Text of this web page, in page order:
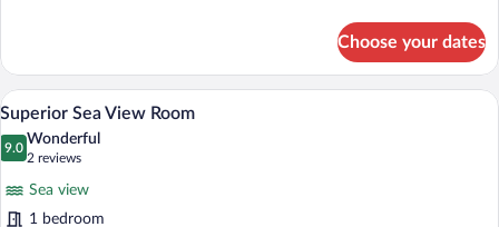
Room
Choose your dates
View
photos
A spacious bedroom with a four-
4
Superior Sea View Room
9.0
9.0 out of 10
Wonderful
2 reviews
(2
reviews)
Sea view
1 bedroom